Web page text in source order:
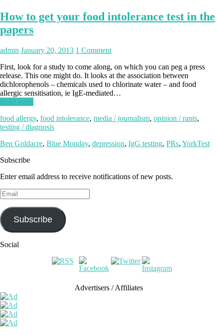
How to get your food intolerance test in the
papers
admin January 20, 2013 1 Comment
First, look for a study to come along, on which you can peg a press
release. This one might do. It looks at the association between
dichlorophenols – chemicals used to chlorinate water – and food
allergic sensitisation, ie IgE-mediated…
Read more
food allergy, food intolerance, media / journalism, opinion / rants,
testing / diagnosis
Ben Goldacre, Blue Monday, depression, IgG testing, PRs, YorkTest
Subscribe
Enter email address to receive notifications of new posts.
Email
Subscribe
Social
Advertisers / Affiliates